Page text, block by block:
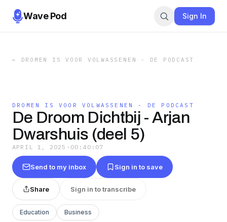
Wave Pod Sign In
← DROMEN IS VOOR VOLWASSENEN - DE PODCAST
DROMEN IS VOOR VOLWASSENEN - DE PODCAST
De Droom Dichtbij - Arjan
Dwarshuis (deel 5)
APRIL 1, 2025 · 00:40:07
Send to my inbox Sign in to save
Share Sign in to transcribe
Education Business